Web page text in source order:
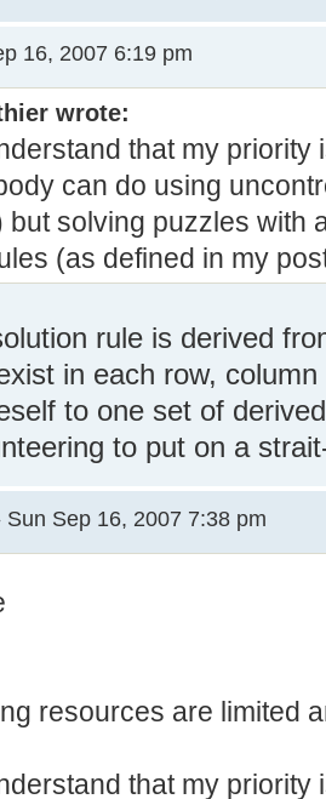
16, 2007 6:19 pm
wrote:
that my
can do using
but solving puzzles with
(as defined in my
rule is derived
in each row,
to one set of
to put on a
Sun Sep 16, 2007 7:38 pm
resources are limited
that my